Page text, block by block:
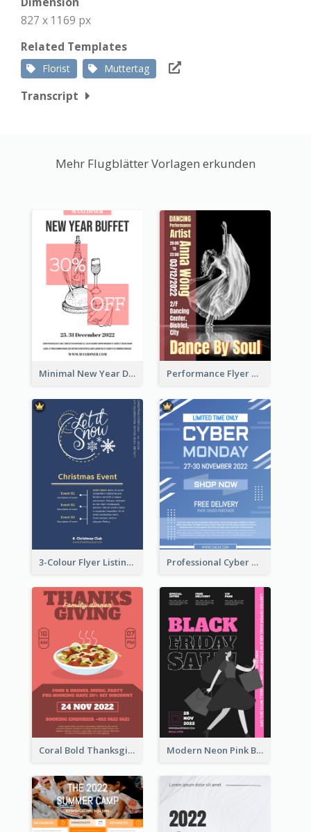
827 x 1169 px
Related Templates
Florist Muttertag
Transcript
Mehr Flugblätter Vorlagen erkunden
Minimal New Year Dinning Promotion Design Idea Performance Flyer With Monochrome Photo
3-Colour Flyer Listing Christmas Activities Professional Cyber Monday Free Delivery Promotion Flyer Design
Coral Bold Thanksgiving Dinner Promotion Flyer Modern Neon Pink Black Friday Shopping Sale Day Flyer